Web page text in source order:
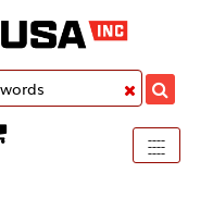
Toggle
----
----
----